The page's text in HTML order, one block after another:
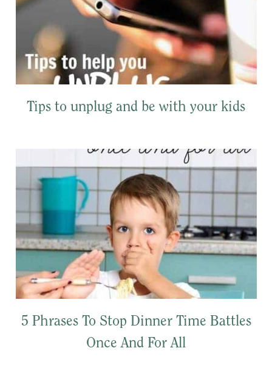
Tips to unplug and be with your kids
5 Phrases To Stop Dinner Time Battles
Once And For All